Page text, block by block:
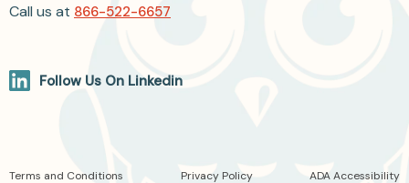
Call us at 866-522-6657
Follow Us On Linkedin
Terms and Conditions Privacy Policy ADA Accessibility